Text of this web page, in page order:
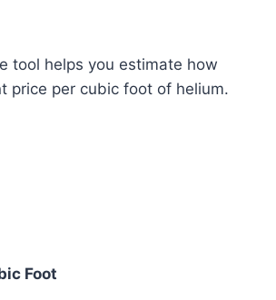
tool helps you estimate how
price per cubic foot of helium.
Foot